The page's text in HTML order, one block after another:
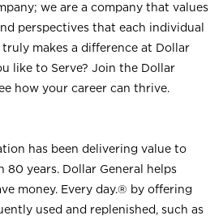
we are a company that values
perspectives that each individual
makes a difference at Dollar
like to Serve? Join the Dollar
how your career can thrive.
has been delivering value to
80 years. Dollar General helps
money. Every day.® by offering
used and replenished, such as